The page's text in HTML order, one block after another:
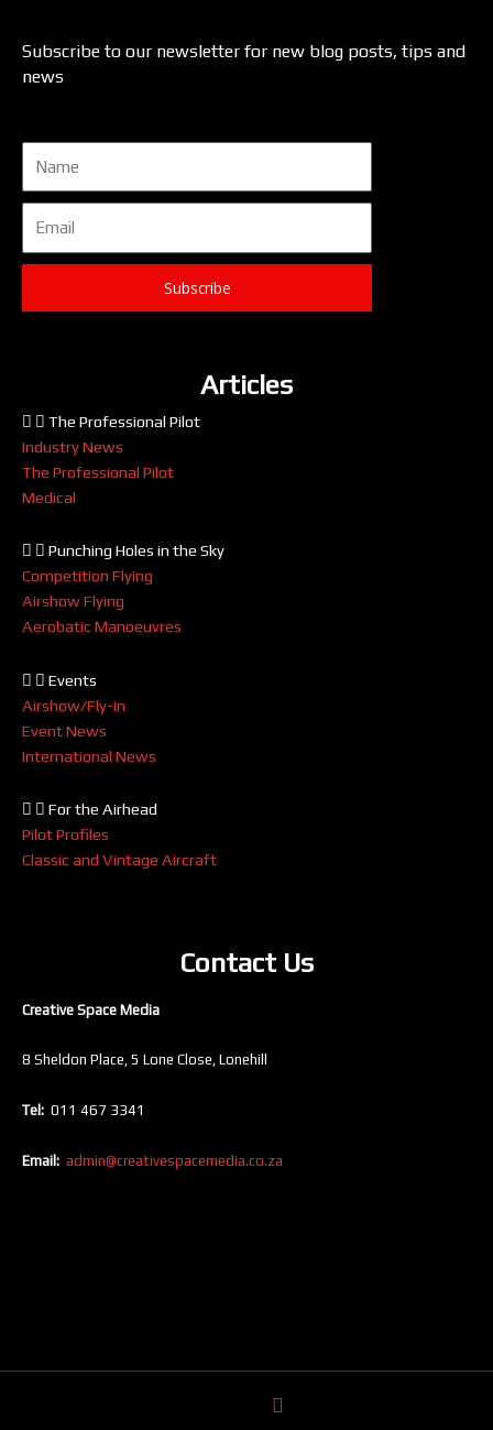
Subscribe to our newsletter for new blog posts, tips and
news
Subscribe
Articles
The Professional Pilot
Industry News
The Professional Pilot
Medical
Punching Holes in the Sky
Competition Flying
Airshow Flying
Aerobatic Manoeuvres
Events
Airshow/Fly-in
Event News
International News
For the Airhead
Pilot Profiles
Classic and Vintage Aircraft
Contact Us
Creative Space Media
8 Sheldon Place, 5 Lone Close, Lonehill
Tel: 011 467 3341
Email: admin@creativespacemedia.co.za